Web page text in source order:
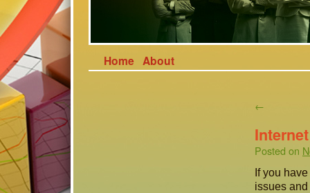
Home About
←
Posted on
If you
issues